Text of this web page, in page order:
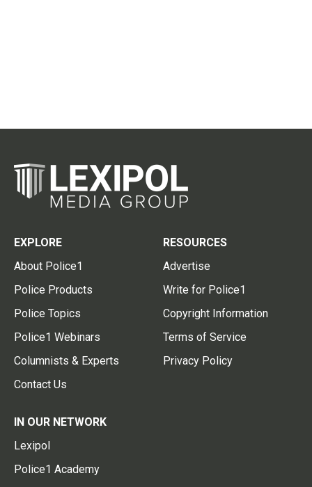
EXPLORE
About Police1
Police Products
Police Topics
Police1 Webinars
Columnists & Experts
Contact Us
RESOURCES
Advertise
Write for Police1
Copyright Information
Terms of Service
Privacy Policy
IN OUR NETWORK
Lexipol
Police1 Academy